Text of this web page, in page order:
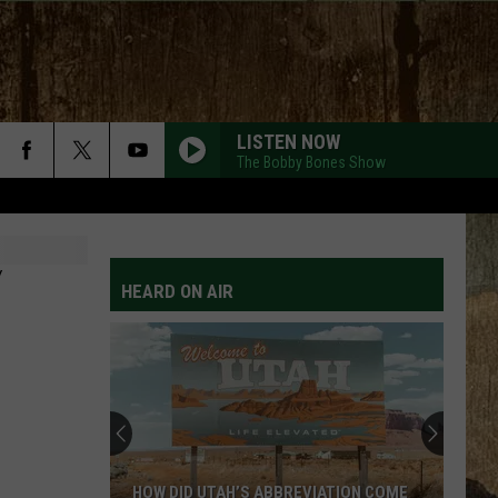
LISTEN NOW
The Bobby Bones Show
Corey
ROCKY MOUNTAIN LOW FT KOE WETZEL
Corey Kent
Rocky Mountain Low - Single
Profitt
LONG LIVE COUNTRY
Shane Profitt
Long Live Country - Single
Kane
Kane Brown
HEARD ON AIR
HOW DID UTAH’S ABBREVIATION COME